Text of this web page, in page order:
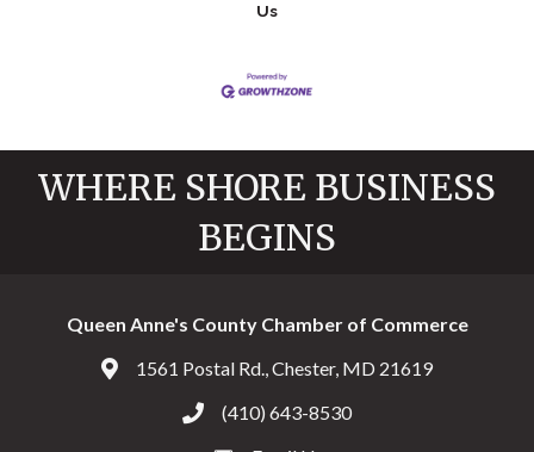
Us
WHERE SHORE BUSINESS
BEGINS
Queen Anne's County Chamber of Commerce
Address & Map
1561 Postal Rd., Chester, MD 21619
Call the Chamber
(410) 643-8530